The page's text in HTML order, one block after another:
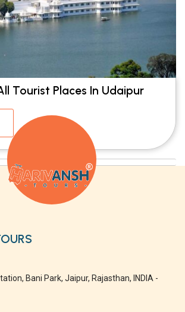
Tourist Places In Udaipur
Bani Park, Jaipur, Rajasthan, INDIA -